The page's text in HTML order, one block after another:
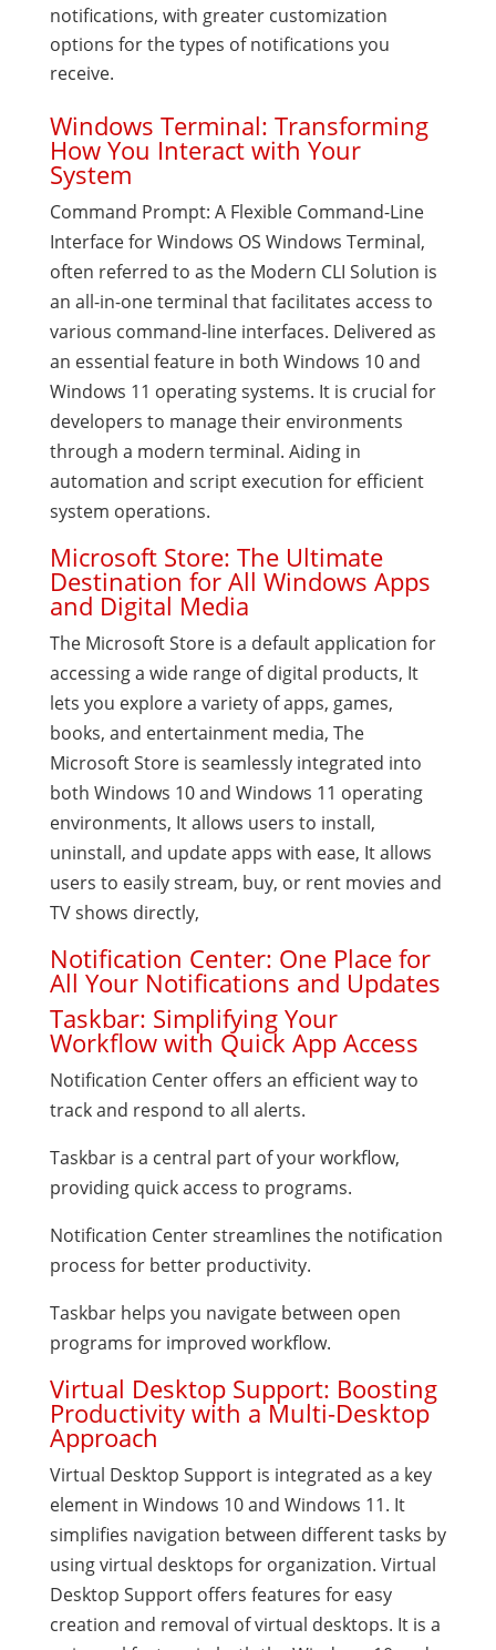
notifications, with greater customization
options for the types of notifications you
receive.
Windows Terminal: Transforming
How You Interact with Your
System
Command Prompt: A Flexible Command-Line
Interface for Windows OS Windows Terminal,
often referred to as the Modern CLI Solution is
an all-in-one terminal that facilitates access to
various command-line interfaces. Delivered as
an essential feature in both Windows 10 and
Windows 11 operating systems. It is crucial for
developers to manage their environments
through a modern terminal. Aiding in
automation and script execution for efficient
system operations.
Microsoft Store: The Ultimate
Destination for All Windows Apps
and Digital Media
The Microsoft Store is a default application for
accessing a wide range of digital products, It
lets you explore a variety of apps, games,
books, and entertainment media, The
Microsoft Store is seamlessly integrated into
both Windows 10 and Windows 11 operating
environments, It allows users to install,
uninstall, and update apps with ease, It allows
users to easily stream, buy, or rent movies and
TV shows directly,
Notification Center: One Place for
All Your Notifications and Updates
Taskbar: Simplifying Your
Workflow with Quick App Access
Notification Center offers an efficient way to
track and respond to all alerts.
Taskbar is a central part of your workflow,
providing quick access to programs.
Notification Center streamlines the notification
process for better productivity.
Taskbar helps you navigate between open
programs for improved workflow.
Virtual Desktop Support: Boosting
Productivity with a Multi-Desktop
Approach
Virtual Desktop Support is integrated as a key
element in Windows 10 and Windows 11. It
simplifies navigation between different tasks by
using virtual desktops for organization. Virtual
Desktop Support offers features for easy
creation and removal of virtual desktops. It is a